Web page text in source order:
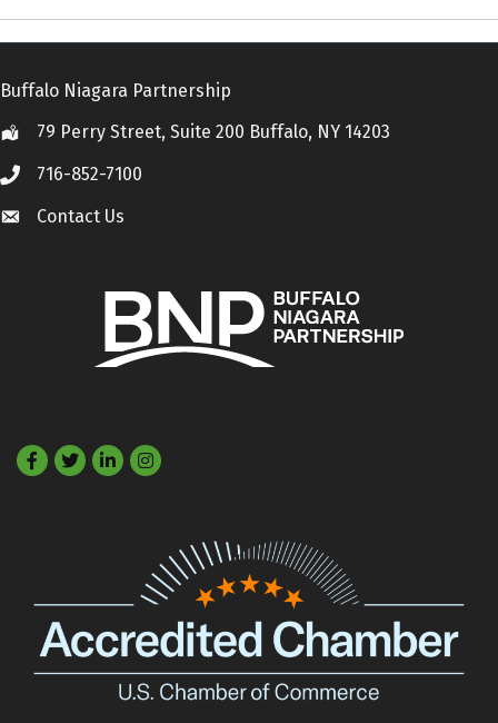
Buffalo Niagara Partnership
Location79 Perry Street, Suite 200 Buffalo, NY 14203
Call 716-852-7100
Contact Us
Contact Us
Facebook
TwitterLinkedIn